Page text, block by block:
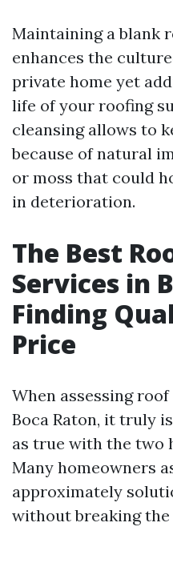
Maintaining a blank
enhances the
private home yet
life of your roofing
cleansing allows to
because of natural
or moss that could
in deterioration.
The Best
Services in
Finding
Price
When assessing
Boca Raton, it truly
as true with the two
Many homeowners
approximately
without breaking